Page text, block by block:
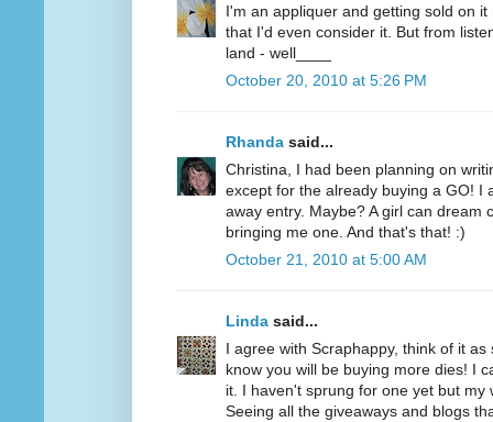
I'm an appliquer and getting sold on
that I'd even consider it. But from
land - well____
October 20, 2010 at 5:26 PM
Rhanda said...
Christina, I had been planning on
except for the already buying a GO! I
away entry. Maybe? A girl can dream
bringing me one. And that's that! :)
October 21, 2010 at 5:00 AM
Linda said...
I agree with Scraphappy, think of it
know you will be buying more dies! I
it. I haven't sprung for one yet but my
Seeing all the giveaways and blogs